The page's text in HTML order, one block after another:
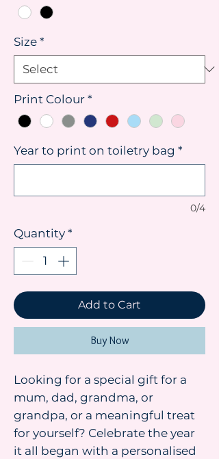
Size *
Print Colour *
Year to print on toiletry bag *
0/4
Quantity *
Add to Cart
Buy Now
Looking for a special gift for a
mum, dad, grandma, or
grandpa, or a meaningful treat
for yourself? Celebrate the year
it all began with a personalised